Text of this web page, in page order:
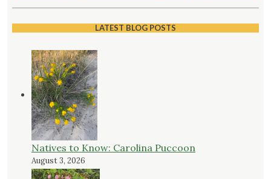
LATEST BLOG POSTS
Natives to Know: Carolina Puccoon
August 3, 2026